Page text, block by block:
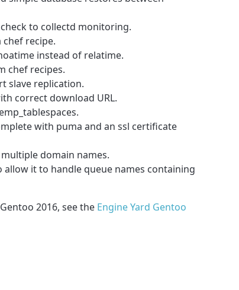
to collectd monitoring.
recipe.
instead of relatime.
chef recipes.
slave replication.
correct download URL.
with puma and an ssl certificate
domain names.
allow it to handle queue names containing
2016, see the Engine Yard Gentoo